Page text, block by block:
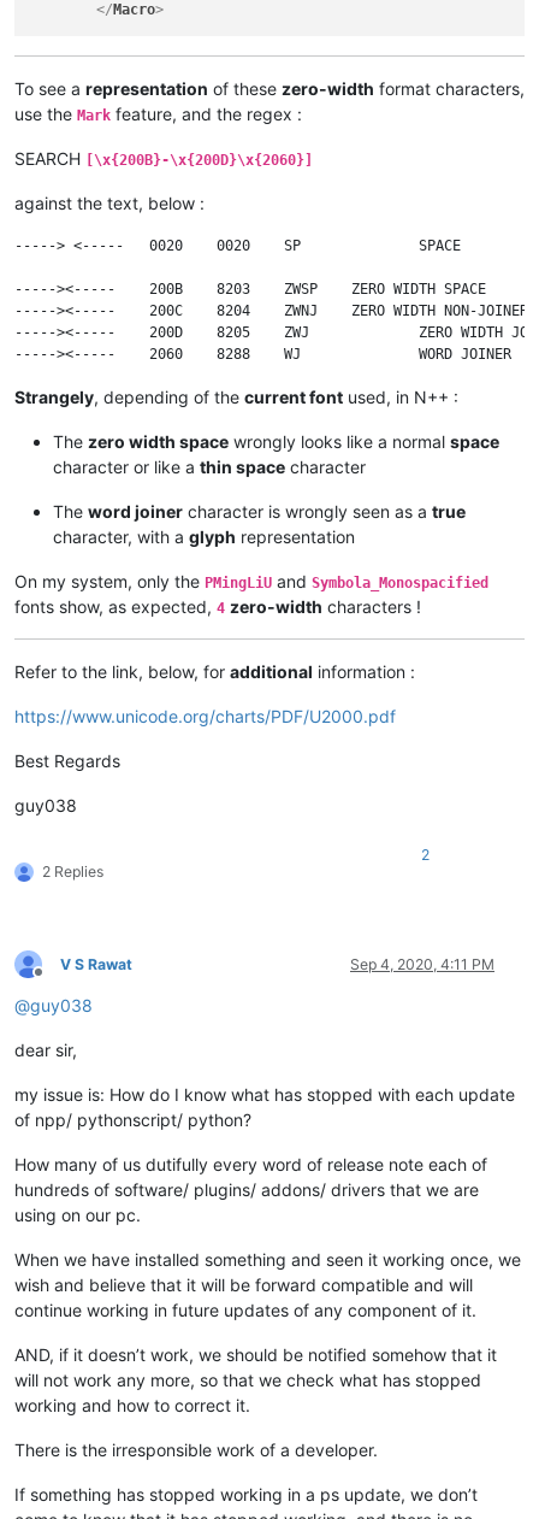
</ Macro>
To see a representation of these zero-width format characters,
use the Mark feature, and the regex :
SEARCH [\x{200B}-\x{200D}\x{2060}]
against the text, below :
-----> <-----	0020	0020	SP		SPACE
----->​<-----	200B	8203	ZWSP	ZERO WIDTH SPACE
----->‍<-----	200C	8204	ZWNJ	ZERO WIDTH NON-JOINER
----->‌<-----	200D	8205	ZWJ		ZERO WIDTH JOINER
Strangely, depending of the current font used, in N++ :
The zero width space wrongly looks like a normal space
character or like a thin space character
The word joiner character is wrongly seen as a true
character, with a glyph representation
On my system, only the PMingLiU and Symbola_Monospacified
fonts show, as expected, 4 zero-width characters !
Refer to the link, below, for additional information :
https://www.unicode.org/charts/PDF/U2000.pdf
Best Regards
guy038
2 Replies
2
Offline
V S Rawat Sep 4, 2020, 4:11 PM
@guy038
dear sir,
my issue is: How do I know what has stopped with each update
of npp/ pythonscript/ python?
How many of us dutifully every word of release note each of
hundreds of software/ plugins/ addons/ drivers that we are
using on our pc.
When we have installed something and seen it working once, we
wish and believe that it will be forward compatible and will
continue working in future updates of any component of it.
AND, if it doesn’t work, we should be notified somehow that it
will not work any more, so that we check what has stopped
working and how to correct it.
There is the irresponsible work of a developer.
If something has stopped working in a ps update, we don’t